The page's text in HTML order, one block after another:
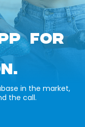
FOR
in the market,
the call.